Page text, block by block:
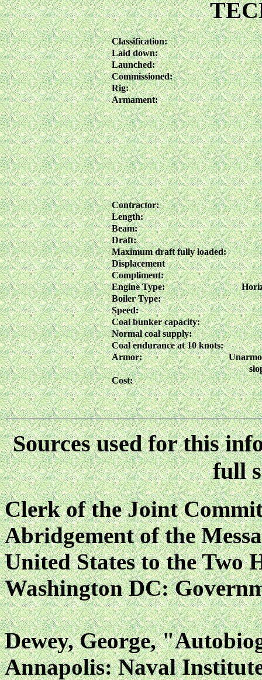
Classification:
Laid down:
Launched:
Commissioned:
Rig:
Armament:
Contractor:
Length:
Beam:
Draft:
Maximum draft fully loaded:
Displacement
Compliment:
Engine Type:
Boiler Type:
Speed:
Coal bunker capacity:
Normal coal supply:
Coal endurance at 10 knots:
Armor:
Cost:
Sources used for this
full
Clerk of the Joint
Abridgement of the
United States to the Two
Washington DC:
Dewey, George,
Annapolis: Naval